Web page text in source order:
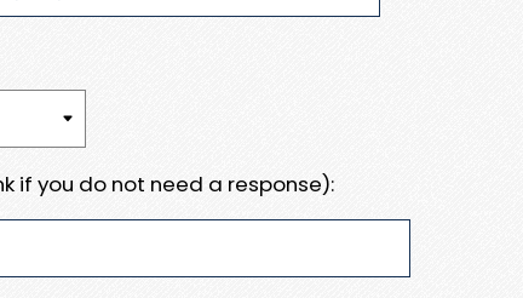
if you do not need a response):